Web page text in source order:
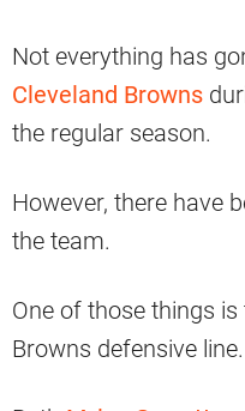
Not everything has
Cleveland Browns
the regular season.
However, there have
the team.
One of those things
Browns defensive line.